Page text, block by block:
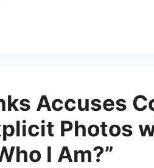
Accuses
Photos
I Am?”